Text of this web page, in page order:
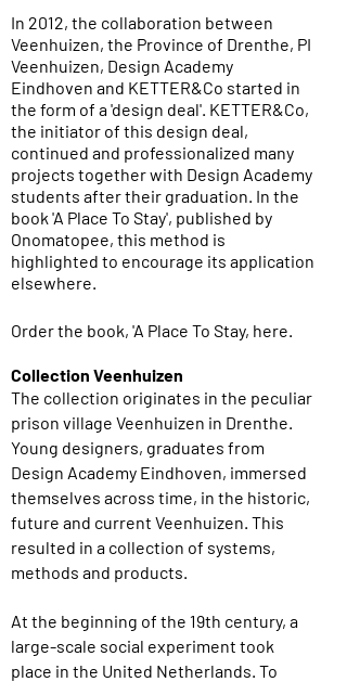
In 2012, the collaboration between
Veenhuizen, the Province of Drenthe, PI
Veenhuizen, Design Academy
Eindhoven and KETTER&Co started in
the form of a 'design deal'. KETTER&Co,
the initiator of this design deal,
continued and professionalized many
projects together with Design Academy
students after their graduation. In the
book 'A Place To Stay', published by
Onomatopee, this method is
highlighted to encourage its application
elsewhere.
Order the book, 'A Place To Stay, here.
Collection Veenhuizen
The collection originates in the peculiar
prison village Veenhuizen in Drenthe.
Young designers, graduates from
Design Academy Eindhoven, immersed
themselves across time, in the historic,
future and current Veenhuizen. This
resulted in a collection of systems,
methods and products.
At the beginning of the 19th century, a
large-scale social experiment took
place in the United Netherlands. To